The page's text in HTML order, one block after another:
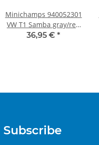
Minichamps 940052301
VW T1 Samba gray/red
1:43
36,95 € *